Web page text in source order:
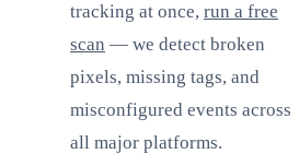
tracking at once, run a free
scan — we detect broken
pixels, missing tags, and
misconfigured events across
all major platforms.